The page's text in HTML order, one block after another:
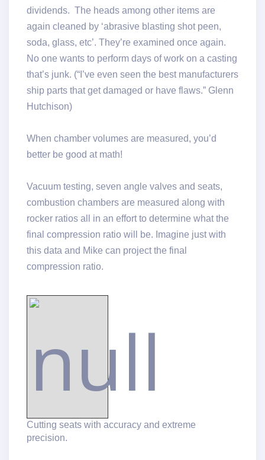
dividends. The heads among other items are
again cleaned by ‘abrasive blasting shot peen,
soda, glass, etc’. They’re examined once again.
No one wants to perform days of work on a casting
that’s junk. (“I’ve even seen the best manufacturers
ship parts that get damaged or have flaws.” Glenn
Hutchison)
When chamber volumes are measured, you’d
better be good at math!
Vacuum testing, seven angle valves and seats,
combustion chambers are measured along with
rocker ratios all in an effort to determine what the
final compression ratio will be. Imagine just with
this data and Mike can project the final
compression ratio.
Cutting seats with accuracy and extreme
precision.